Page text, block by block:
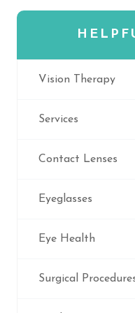
Vision Therapy
Services
Contact Lenses
Eyeglasses
Eye Health
Surgical